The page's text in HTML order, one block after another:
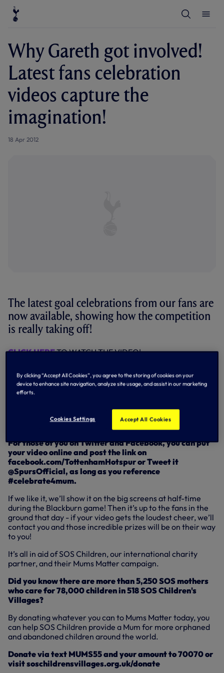
S
e
r
c
e
M
e
Why Gareth got involved!
Latest fans celebration
videos capture the
imagination!
18 Apr 2012
The latest goal celebrations from our fans are
now available, showing how the competition
is really taking off!
CLICK HERETO WATCH THE VIDEO!
against Blackburn was simply not enough, and nowone of
Gareth’s signed shirtswill be an additional prize for the
Keep your videos coming in to us at
mums.matter@tottenhamhotspur.com.
For those of you on Twitter and Facebook, you can put
your video online and post the link on
facebook.com/TottenhamHotspur or Tweet it
@SpursOfficial, as long as you reference
#celebrate4mum.
If we like it, we’ll show it on the big screens at half-time
during the Blackburn game! Then it’s up to the fans in the
ground that day - if your video gets the loudest cheer, we’ll
contact you and those incredible prizes will be on their way
to you!
It’s all in aid of SOS Children, our international charity
partner, and their Mums Matter campaign.
Did you know there are more than 5,250 SOS mothers
who care for 78,000 children in 518 SOS Children's
Villages?
By donating whatever you can to Mums Matter today, you
can help SOS Children provide a Mum for more orphaned
and abandoned children around the world.
Donate via text MUMS55 and your amount to 70070 or
visit soschildrensvillages.org.uk/donate
By clicking “Accept All Cookies”, you agree to the storing of cookies on your
device to enhance site navigation, analyze site usage, and assist in our marketing
efforts.
Cookies Settings Accept All Cookies